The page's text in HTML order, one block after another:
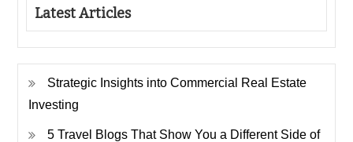
Latest Articles
Strategic Insights into Commercial Real Estate
Investing
5 Travel Blogs That Show You a Different Side of